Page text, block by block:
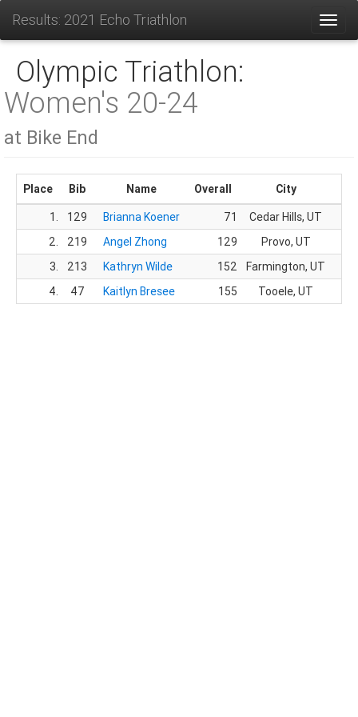
Results: 2021 Echo Triathlon
Olympic Triathlon:
Women's 20-24
at Bike End
Place Bib Name Overall City
1.
129 Brianna Koener 71 Cedar Hills, UT
2.
219 Angel Zhong 129 Provo, UT
3.
213 Kathryn Wilde 152 Farmington, UT
4.
47 Kaitlyn Bresee 155 Tooele, UT